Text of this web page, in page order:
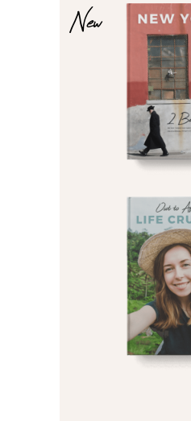
New